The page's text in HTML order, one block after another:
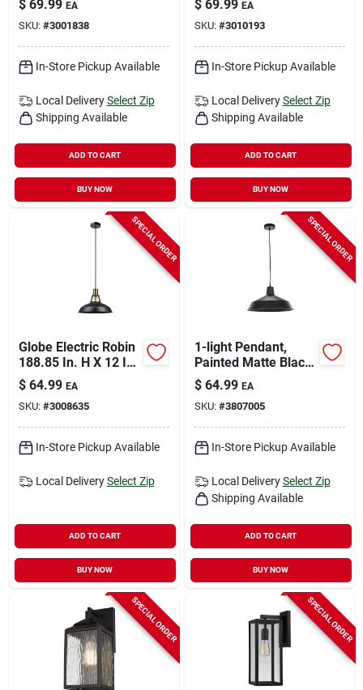
Fixture Hardwired 2-
light
$ 69.99 EA
SKU: #3001838
In-Store Pickup Available
Local Delivery Select Zip
Shipping Available
ADD TO CART
BUY NOW
In Height
$ 69.99 EA
SKU: #3010193
In-Store Pickup Available
Local Delivery Select Zip
Shipping Available
ADD TO CART
BUY NOW
SPECIAL ORDER
Globe Electric Robin
188.85 In. H X 12 In.
W X 12 In. L Antique
Brass Ceiling Light
$ 64.99 EA
SKU: #3008635
In-Store Pickup Available
Local Delivery Select Zip
ADD TO CART
BUY NOW
SPECIAL ORDER
1-light Pendant,
Painted Matte Black
Finish
$ 64.99 EA
SKU: #3807005
In-Store Pickup Available
Local Delivery Select Zip
Shipping Available
ADD TO CART
BUY NOW
SPECIAL ORDER SPECIAL ORDER